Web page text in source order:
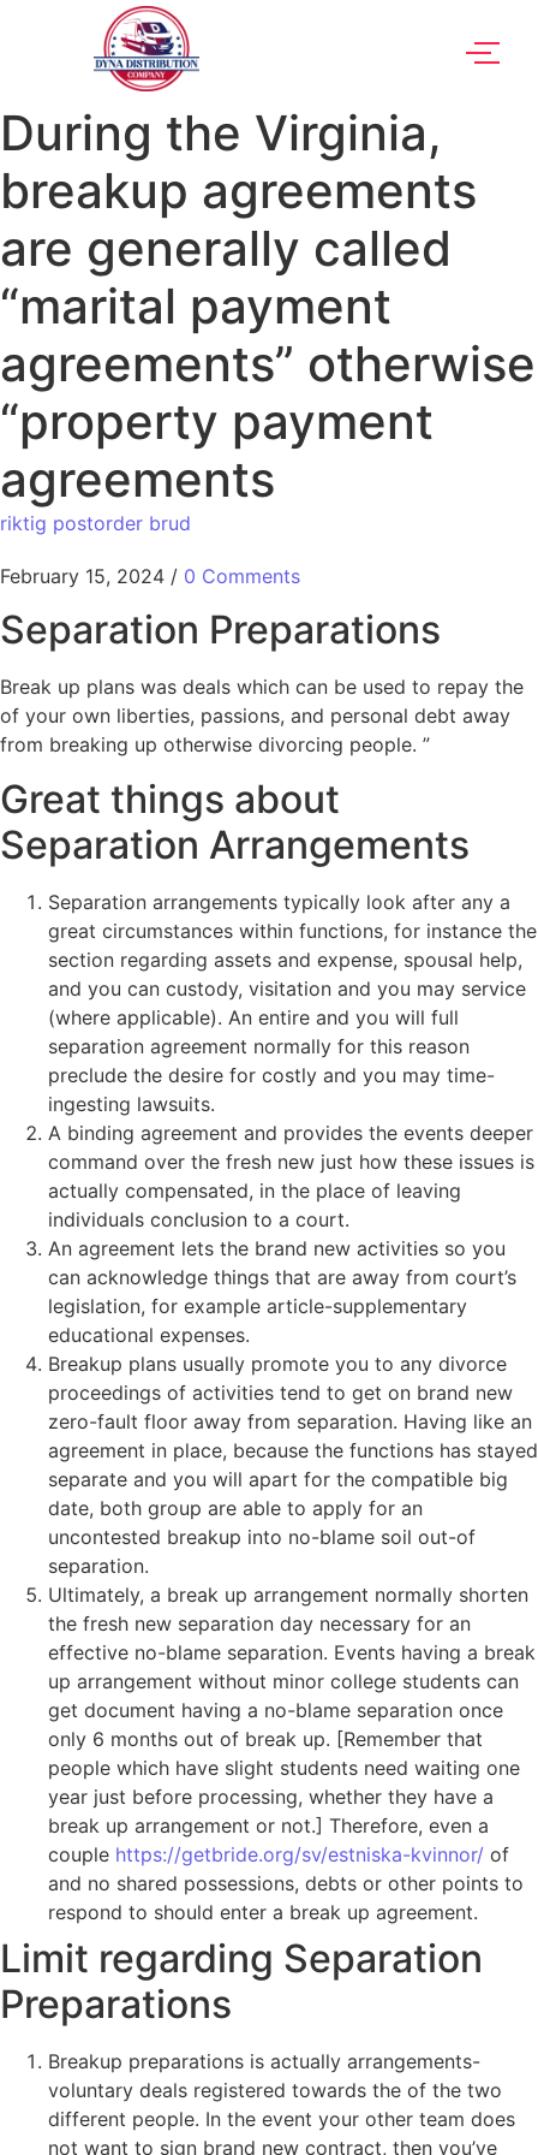
During the Virginia,
breakup agreements
are generally called
“marital payment
agreements” otherwise
“property payment
agreements
riktig postorder brud
February 15, 2024 / 0 Comments
Separation Preparations
Break up plans was deals which can be used to repay the
of your own liberties, passions, and personal debt away
from breaking up otherwise divorcing people. ”
Great things about
Separation Arrangements
Separation arrangements typically look after any a
great circumstances within functions, for instance the
section regarding assets and expense, spousal help,
and you can custody, visitation and you may service
(where applicable). An entire and you will full
separation agreement normally for this reason
preclude the desire for costly and you may time-
ingesting lawsuits.
A binding agreement and provides the events deeper
command over the fresh new just how these issues is
actually compensated, in the place of leaving
individuals conclusion to a court.
An agreement lets the brand new activities so you
can acknowledge things that are away from court’s
legislation, for example article-supplementary
educational expenses.
Breakup plans usually promote you to any divorce
proceedings of activities tend to get on brand new
zero-fault floor away from separation. Having like an
agreement in place, because the functions has stayed
separate and you will apart for the compatible big
date, both group are able to apply for an
uncontested breakup into no-blame soil out-of
separation.
Ultimately, a break up arrangement normally shorten
the fresh new separation day necessary for an
effective no-blame separation. Events having a break
up arrangement without minor college students can
get document having a no-blame separation once
only 6 months out of break up. [Remember that
people which have slight students need waiting one
year just before processing, whether they have a
break up arrangement or not.] Therefore, even a
couple https://getbride.org/sv/estniska-kvinnor/ of
and no shared possessions, debts or other points to
respond to should enter a break up agreement.
Limit regarding Separation
Preparations
Breakup preparations is actually arrangements-
voluntary deals registered towards the of the two
different people. In the event your other team does
not want to sign brand new contract, then you’ve